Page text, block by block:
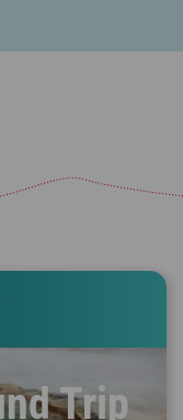
Trip